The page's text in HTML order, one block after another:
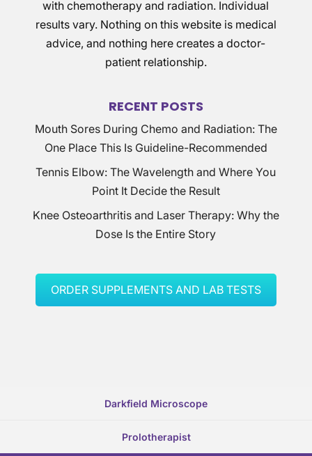
with chemotherapy and radiation. Individual
results vary. Nothing on this website is medical
advice, and nothing here creates a doctor-
patient relationship.
RECENT POSTS
Mouth Sores During Chemo and Radiation: The
One Place This Is Guideline-Recommended
Tennis Elbow: The Wavelength and Where You
Point It Decide the Result
Knee Osteoarthritis and Laser Therapy: Why the
Dose Is the Entire Story
ORDER SUPPLEMENTS AND LAB TESTS
Darkfield Microscope
Prolotherapist